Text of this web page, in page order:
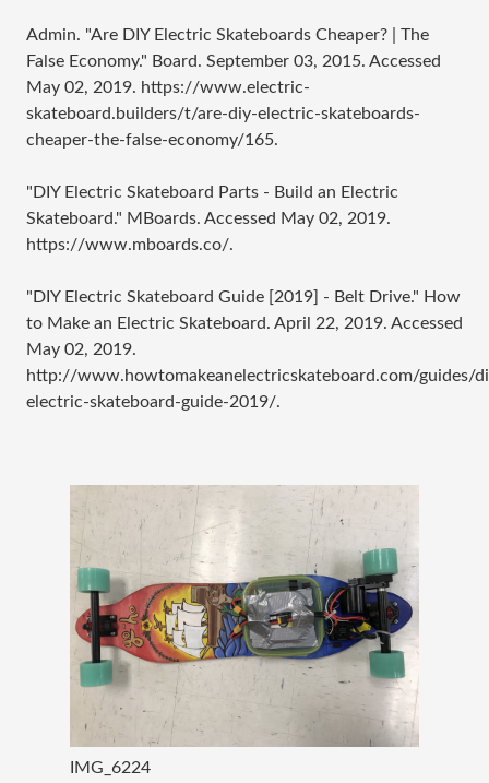
Admin. "Are DIY Electric Skateboards Cheaper? | The
False Economy." Board. September 03, 2015. Accessed
May 02, 2019. https://www.electric-
skateboard.builders/t/are-diy-electric-skateboards-
cheaper-the-false-economy/165.
"DIY Electric Skateboard Parts - Build an Electric
Skateboard." MBoards. Accessed May 02, 2019.
https://www.mboards.co/.
"DIY Electric Skateboard Guide [2019] - Belt Drive." How
to Make an Electric Skateboard. April 22, 2019. Accessed
May 02, 2019.
http://www.howtomakeanelectricskateboard.com/guides/
electric-skateboard-guide-2019/.
IMG_6224